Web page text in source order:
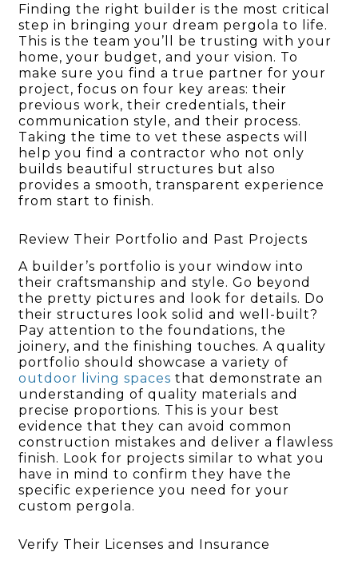
Finding the right builder is the most critical
step in bringing your dream pergola to life.
This is the team you’ll be trusting with your
home, your budget, and your vision. To
make sure you find a true partner for your
project, focus on four key areas: their
previous work, their credentials, their
communication style, and their process.
Taking the time to vet these aspects will
help you find a contractor who not only
builds beautiful structures but also
provides a smooth, transparent experience
from start to finish.
Review Their Portfolio and Past Projects
A builder’s portfolio is your window into
their craftsmanship and style. Go beyond
the pretty pictures and look for details. Do
their structures look solid and well-built?
Pay attention to the foundations, the
joinery, and the finishing touches. A quality
portfolio should showcase a variety of
outdoor living spaces that demonstrate an
understanding of quality materials and
precise proportions. This is your best
evidence that they can avoid common
construction mistakes and deliver a flawless
finish. Look for projects similar to what you
have in mind to confirm they have the
specific experience you need for your
custom pergola.
Verify Their Licenses and Insurance